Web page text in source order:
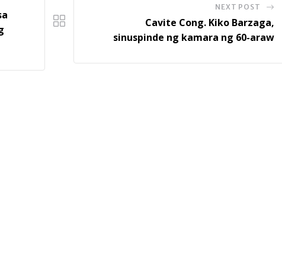
NEXT POST
Cavite Cong. Kiko Barzaga,
sinuspinde ng kamara ng 60-araw